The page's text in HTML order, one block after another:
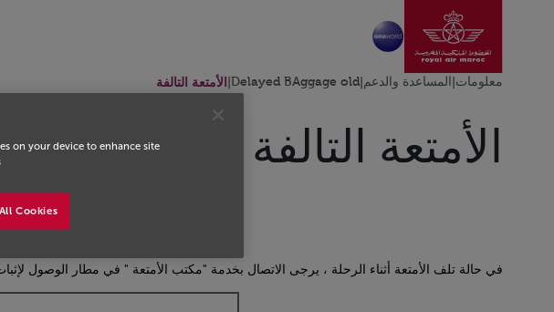
تخطي إلى المحتوى الرئيسي
انتقل إلى الصفحة الرئيسية
معلومات المساعدة والدعم Delayed BAggage old الأمتعة التالفة
الأمتعة التالفة
في حالة تلف الأمتعة أثناء الرحلة ، يرجى الاتصال بخدمة "مكتب الأمتعة " في مطار الوصول
on your device to enhance site
Cookies